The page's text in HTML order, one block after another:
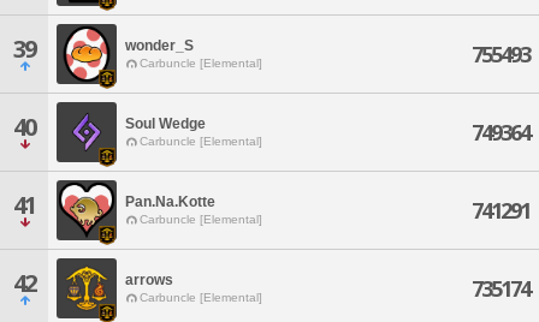
39 wonder_S
Carbuncle [Elemental] 755493
40 Soul Wedge
Carbuncle [Elemental] 749364
41 Pan.Na.Kotte
Carbuncle [Elemental] 741291
42 arrows
Carbuncle [Elemental] 735174